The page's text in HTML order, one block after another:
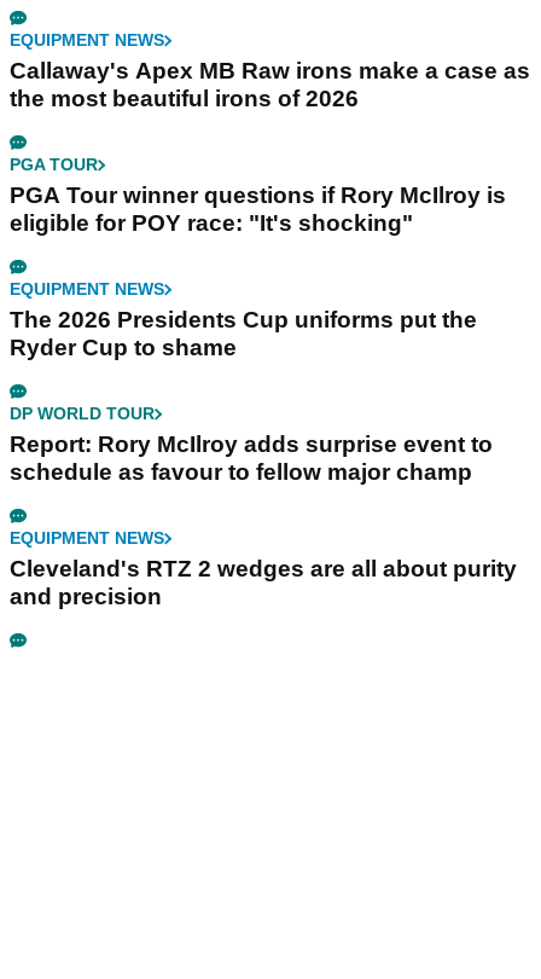
EQUIPMENT NEWS
Callaway's Apex MB Raw irons make a case as
the most beautiful irons of 2026
PGA TOUR
PGA Tour winner questions if Rory McIlroy is
eligible for POY race: "It's shocking"
EQUIPMENT NEWS
The 2026 Presidents Cup uniforms put the
Ryder Cup to shame
DP WORLD TOUR
Report: Rory McIlroy adds surprise event to
schedule as favour to fellow major champ
EQUIPMENT NEWS
Cleveland's RTZ 2 wedges are all about purity
and precision